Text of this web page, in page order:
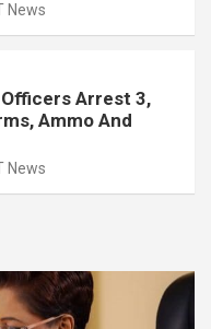
News
Arrest 3,
Ammo And
News